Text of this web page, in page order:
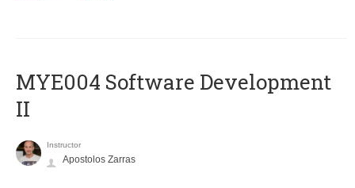
MYE004 Software Development
II
Instructor
Apostolos Zarras